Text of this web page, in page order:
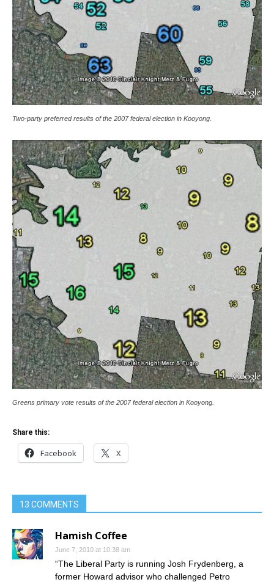
Two-party preferred results of the 2007 federal election in Kooyong.
Greens primary vote results of the 2007 federal election in Kooyong.
Share this:
Facebook X
13 COMMENTS
Hamish Coffee
June 7, 2010 at 10:38 am
“The Liberal Party is running Josh Frydenberg, a
former Howard advisor who challenged Petro